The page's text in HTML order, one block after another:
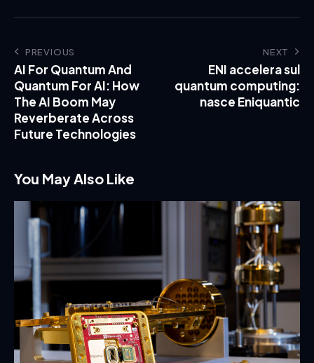
PREVIOUS
AI For Quantum And
Quantum For AI: How
The AI Boom May
Reverberate Across
Future Technologies
NEXT
ENI accelera sul
quantum computing:
nasce Eniquantic
You May Also Like